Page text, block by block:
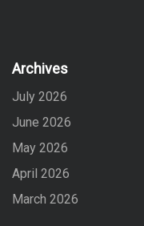
Archives
July 2026
June 2026
May 2026
April 2026
March 2026